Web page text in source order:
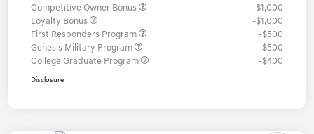
Competitive Owner Bonus
-$1,000
Loyalty Bonus
-$1,000
First Responders Program
-$500
Genesis Military Program
-$500
College Graduate Program
-$400
Disclosure